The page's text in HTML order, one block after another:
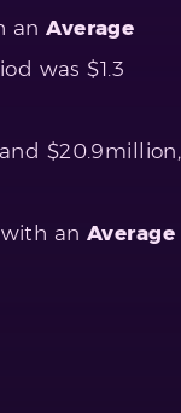
anAverage
was $1.3
$20.9million,
an Average